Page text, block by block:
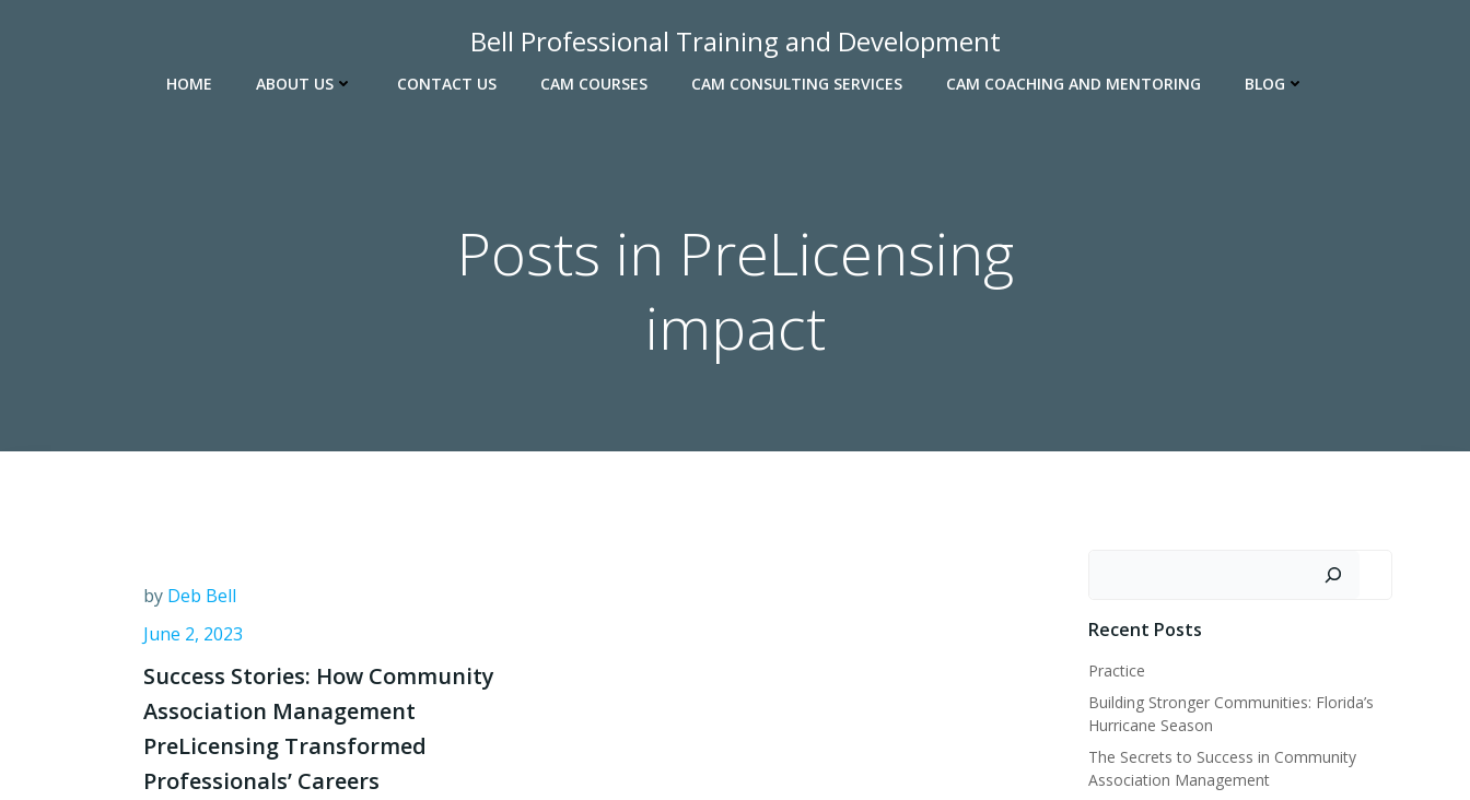
Bell Professional Training and Development
HOME ABOUT US CONTACT US CAM COURSES CAM CONSULTING SERVICES CAM COACHING AND MENTORING BLOG
Posts in PreLicensing
impact
by Deb Bell
June 2, 2023
Success Stories: How Community
Association Management
PreLicensing Transformed
Professionals’ Careers
Recent Posts
Practice
Building Stronger Communities: Florida’s
Hurricane Season
The Secrets to Success in Community
Association Management